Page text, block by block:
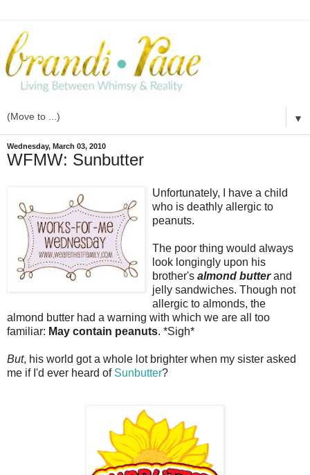
▼
Wednesday, March 03, 2010
WFMW: Sunbutter
Unfortunately, I have a child
who is deathly allergic to
peanuts.
The poor thing would always
look longingly upon his
brother's almond butterand
jelly sandwiches. Though not
allergic to almonds, the
almond butter had a warning with which we are all too
familiar: May contain peanuts. *Sigh*
But, his world got a whole lot brighter when my sister asked
me if I'd ever heard of Sunbutter?